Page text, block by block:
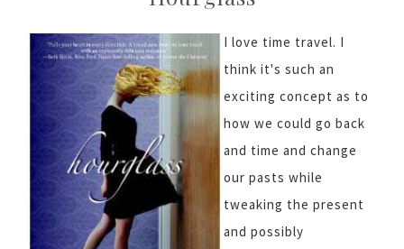
I love time travel. I
think it's such an
exciting concept as to
how we could go back
and time and change
our pasts while
tweaking the present
and possibly